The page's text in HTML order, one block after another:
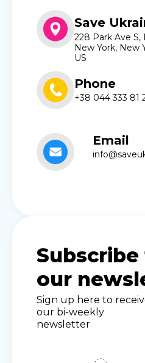
Save
228 Park Ave S,
New York, New
US
Phone
+38 044 333 81
Email
Subscribe
our
Sign up here to
our bi-weekly
newsletter